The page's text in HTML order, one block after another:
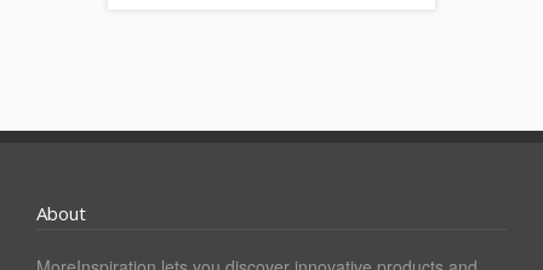
About